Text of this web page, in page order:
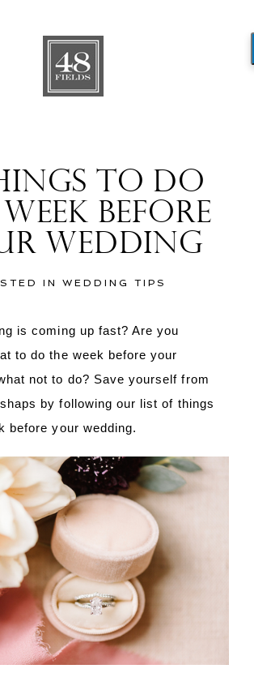
TO DO
BEFORE
WEDDING
IN WEDDING TIPS
is coming up fast? Are you
to do the week before your
not to do? Save yourself from
by following our list of things
before your wedding.